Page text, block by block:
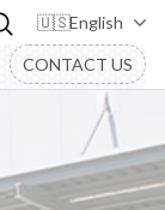
English
CONTACT US